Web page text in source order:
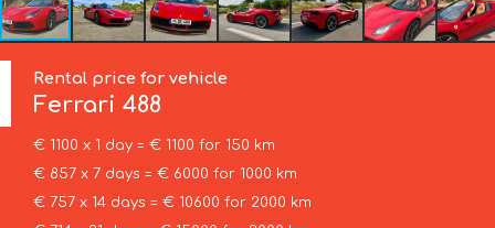
Rental price for vehicle
Ferrari488
€ 1100 x 1 day = € 1100 for 150 km
€ 857 x 7 days = € 6000 for 1000 km
€ 757 x 14 days = € 10600 for 2000 km